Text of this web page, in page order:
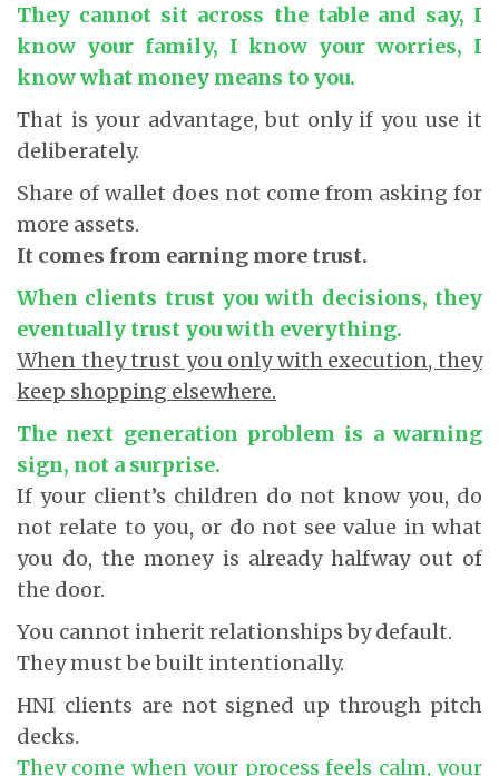
They cannot sit across the table and say, I
know your family, I know your worries, I
know what money means to you.
That is your advantage, but only if you use it
deliberately.
Share of wallet does not come from asking for
more assets.
It comes from earning more trust.
When clients trust you with decisions, they
eventually trust you with everything.
When they trust you only with execution, they
keep shopping elsewhere.
The next generation problem is a warning
sign, not a surprise.
If your client’s children do not know you, do
not relate to you, or do not see value in what
you do, the money is already halfway out of
the door.
You cannot inherit relationships by default.
They must be built intentionally.
HNI clients are not signed up through pitch
decks.
They come when your process feels calm, your